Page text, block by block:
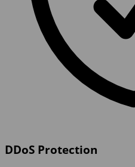
DDoS Protection